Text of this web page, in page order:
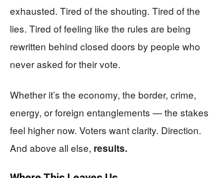
exhausted. Tired of the shouting. Tired of the
lies. Tired of feeling like the rules are being
rewritten behind closed doors by people who
never asked for their vote.
Whether it’s the economy, the border, crime,
energy, or foreign entanglements — the stakes
feel higher now. Voters want clarity. Direction.
And above all else, results.